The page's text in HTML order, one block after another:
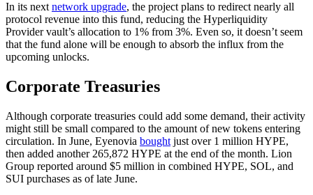
In its next network upgrade, the project plans to redirect nearly all
protocol revenue into this fund, reducing the Hyperliquidity
Provider vault’s allocation to 1% from 3%. Even so, it doesn’t seem
that the fund alone will be enough to absorb the influx from the
upcoming unlocks.
Corporate Treasuries
Although corporate treasuries could add some demand, their activity
might still be small compared to the amount of new tokens entering
circulation. In June, Eyenovia bought just over 1 million HYPE,
then added another 265,872 HYPE at the end of the month. Lion
Group reported around $5 million in combined HYPE, SOL, and
SUI purchases as of late June.